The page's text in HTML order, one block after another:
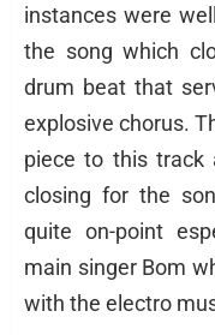
instances were
the song which
drum beat that
explosive chorus.
piece to this track
closing for the
quite on-point
main singer Bom
with the electro